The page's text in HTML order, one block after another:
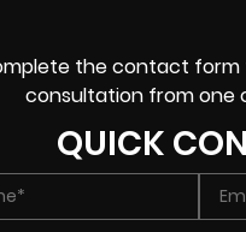
the contact
consultation from one
QUICK